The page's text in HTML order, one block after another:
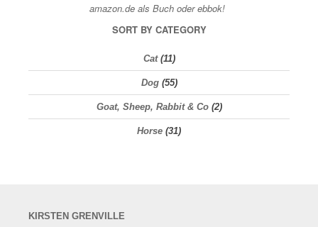
SORT BY CATEGORY
Cat(11)
Dog(55)
Goat, Sheep, Rabbit & Co(2)
Horse (31)
KIRSTEN GRENVILLE